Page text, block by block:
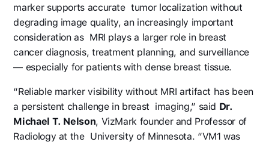
marker supports accurate tumor localization without
degrading image quality, an increasingly important
consideration as MRI plays a larger role in breast
cancer diagnosis, treatment planning, and surveillance
— especially for patients with dense breast tissue.
“Reliable marker visibility without MRI artifact has been
a persistent challenge in breast imaging,” said Dr.
Michael T. Nelson, VizMark founder and Professor of
Radiology at the University of Minnesota. “VM1 was